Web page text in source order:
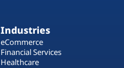
Industries
eCommerce
Financial Services
Healthcare